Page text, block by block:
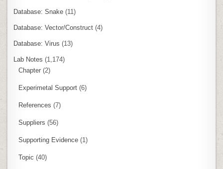
Database: Snake (11)
Database: Vector/Construct (4)
Database: Virus (13)
Lab Notes (1,174)
Chapter (2)
Experimetal Support (6)
References (7)
Suppliers (56)
Supporting Evidence (1)
Topic (40)